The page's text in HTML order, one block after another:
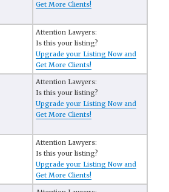
Get More Clients!
Attention Lawyers:
Is this your listing?
Upgrade your Listing Now and
Get More Clients!
Attention Lawyers:
Is this your listing?
Upgrade your Listing Now and
Get More Clients!
Attention Lawyers:
Is this your listing?
Upgrade your Listing Now and
Get More Clients!